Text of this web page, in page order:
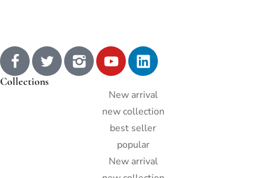
Collections
New arrival
new collection
best seller
popular
New arrival